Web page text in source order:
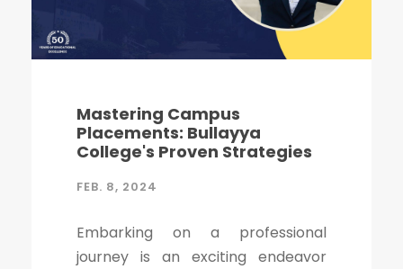
Mastering Campus
Placements: Bullayya
College's Proven Strategies
FEB. 8, 2024
Embarking on a professional
journey is an exciting endeavor